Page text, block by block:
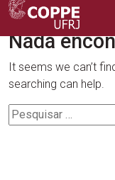
COPPE – UFRJ
Nada
It seems we can’t
searching can help.
Pesquisar
por: